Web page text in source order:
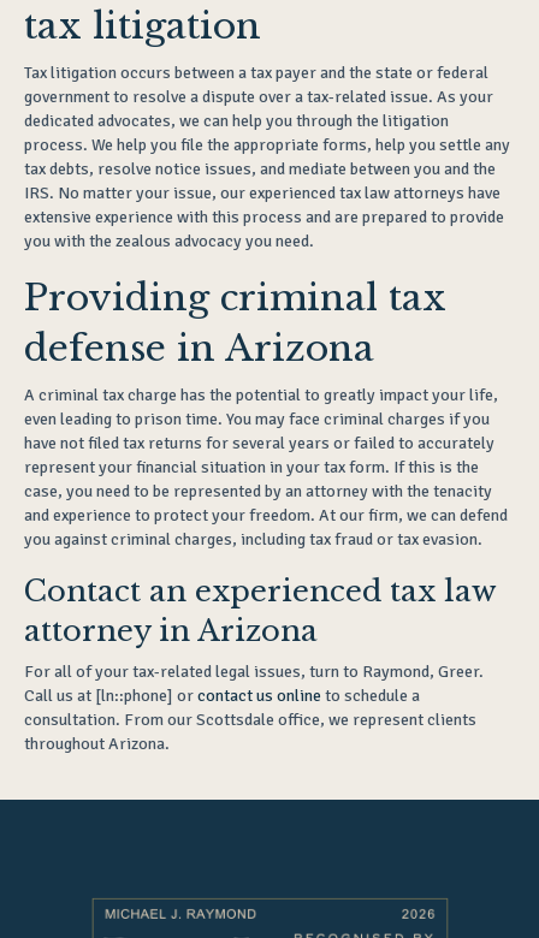
tax litigation
Tax litigation occurs between a tax payer and the state or federal
government to resolve a dispute over a tax-related issue. As your
dedicated advocates, we can help you through the litigation
process. We help you file the appropriate forms, help you settle any
tax debts, resolve notice issues, and mediate between you and the
IRS. No matter your issue, our experienced tax law attorneys have
extensive experience with this process and are prepared to provide
you with the zealous advocacy you need.
Providing criminal tax
defense in Arizona
A criminal tax charge has the potential to greatly impact your life,
even leading to prison time. You may face criminal charges if you
have not filed tax returns for several years or failed to accurately
represent your financial situation in your tax form. If this is the
case, you need to be represented by an attorney with the tenacity
and experience to protect your freedom. At our firm, we can defend
you against criminal charges, including tax fraud or tax evasion.
Contact an experienced tax law
attorney in Arizona
For all of your tax-related legal issues, turn to Raymond, Greer.
Call us at [ln::phone] orcontact us online to schedule a
consultation. From our Scottsdale office, we represent clients
throughout Arizona.